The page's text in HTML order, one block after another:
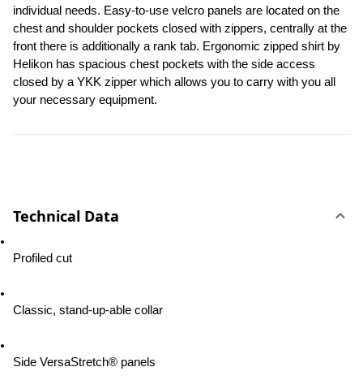
individual needs. Easy-to-use velcro panels are located on the
chest and shoulder pockets closed with zippers, centrally at the
front there is additionally a rank tab. Ergonomic zipped shirt by
Helikon has spacious chest pockets with the side access
closed by a YKK zipper which allows you to carry with you all
your necessary equipment.
Technical Data
Profiled cut
Classic, stand-up-able collar
Side VersaStretch® panels